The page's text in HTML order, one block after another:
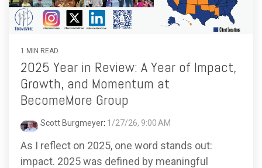
1 MIN READ
2025 Year in Review: A Year of Impact,
Growth, and Momentum at
BecomeMore Group
Scott Burgmeyer: 1/27/26, 9:00 AM
As I reflect on 2025, one word stands out:
impact. 2025 was defined by meaningful